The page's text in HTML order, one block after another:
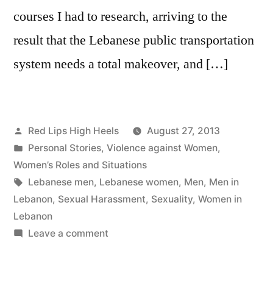
courses I had to research, arriving to the
result that the Lebanese public transportation
system needs a total makeover, and […]
Posted
by
Red Lips High Heels
August 27, 2013
Posted
in
Personal Stories, Violence against Women,
Women’s Roles and Situations
Tags:
Lebanese men, Lebanese women, Men, Men in
Lebanon, Sexual Harassment, Sexuality, Women in
Lebanon
Leave a commenton